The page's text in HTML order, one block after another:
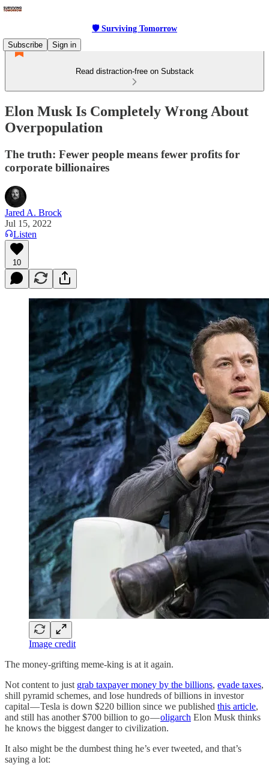
🛡 Surviving Tomorrow
Subscribe
Sign in
Read distraction-free on Substack
Elon Musk Is Completely Wrong About
Overpopulation
The truth: Fewer people means fewer profits for
corporate billionaires
Jared A. Brock
Jul 15, 2022
Listen
10
Image credit
The money-grifting meme-king is at it again.
Not content to just grab taxpayer money by the billions, evade taxes,
shill pyramid schemes, and lose hundreds of billions in investor
capital — Tesla is down $220 billion since we published this article,
and still has another $700 billion to go —oligarch Elon Musk thinks
he knows the biggest danger to civilization.
It also might be the dumbest thing he’s ever tweeted, and that’s
saying a lot: